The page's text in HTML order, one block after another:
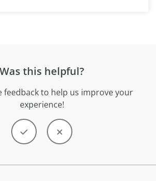
Was this helpful?
feedback to help us improve your
experience!